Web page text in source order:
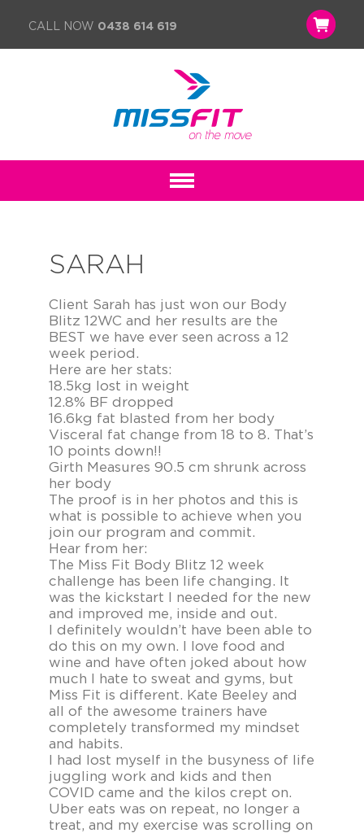
CALL NOW 0438 614 619
SARAH
Client Sarah has just won our Body
Blitz 12WC and her results are the
BEST we have ever seen across a 12
week period.
Here are her stats:
18.5kg lost in weight
12.8% BF dropped
16.6kg fat blasted from her body
Visceral fat change from 18 to 8. That’s
10 points down!!
Girth Measures 90.5 cm shrunk across
her body
The proof is in her photos and this is
what is possible to achieve when you
join our program and commit.
Hear from her:
The Miss Fit Body Blitz 12 week
challenge has been life changing. It
was the kickstart I needed for the new
and improved me, inside and out.
I definitely wouldn’t have been able to
do this on my own. I love food and
wine and have often joked about how
much I hate to sweat and gyms, but
Miss Fit is different. Kate Beeley and
all of the awesome trainers have
completely transformed my mindset
and habits.
I had lost myself in the busyness of life
juggling work and kids and then
COVID came and the kilos crept on.
Uber eats was on repeat, no longer a
treat, and my exercise was scrolling on